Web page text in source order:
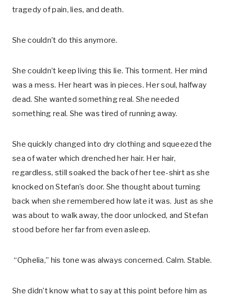
tragedy of pain, lies, and death.
She couldn’t do this anymore.
She couldn’t keep living this lie. This torment. Her mind
was a mess. Her heart was in pieces. Her soul, halfway
dead. She wanted something real. She needed
something real. She was tired of running away.
She quickly changed into dry clothing and squeezed the
sea of water which drenched her hair. Her hair,
regardless, still soaked the back of her tee-shirt as she
knocked on Stefan’s door. She thought about turning
back when she remembered how late it was. Just as she
was about to walk away, the door unlocked, and Stefan
stood before her far from even asleep.
“Ophelia,” his tone was always concerned. Calm. Stable.
She didn’t know what to say at this point before him as